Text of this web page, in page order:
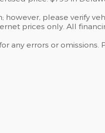
please verify
prices only. All
any errors or